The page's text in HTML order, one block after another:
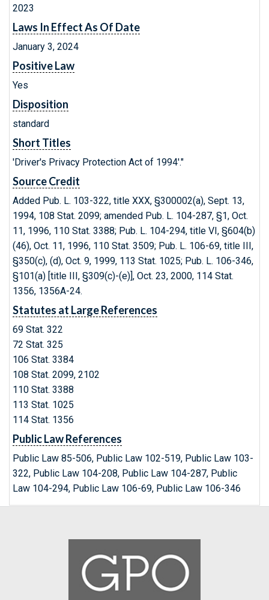
2023
Laws In Effect As Of Date
January 3, 2024
Positive Law
Yes
Disposition
standard
Short Titles
'Driver's Privacy Protection Act of 1994'."
Source Credit
Added Pub. L. 103-322, title XXX, §300002(a), Sept. 13,
1994, 108 Stat. 2099; amended Pub. L. 104-287, §1, Oct.
11, 1996, 110 Stat. 3388; Pub. L. 104-294, title VI, §604(b)
(46), Oct. 11, 1996, 110 Stat. 3509; Pub. L. 106-69, title III,
§350(c), (d), Oct. 9, 1999, 113 Stat. 1025; Pub. L. 106-346,
§101(a) [title III, §309(c)-(e)], Oct. 23, 2000, 114 Stat.
1356, 1356A-24.
Statutes at Large References
69 Stat. 322
72 Stat. 325
106 Stat. 3384
108 Stat. 2099, 2102
110 Stat. 3388
113 Stat. 1025
114 Stat. 1356
Public Law References
Public Law 85-506, Public Law 102-519, Public Law 103-
322, Public Law 104-208, Public Law 104-287, Public
Law 104-294, Public Law 106-69, Public Law 106-346